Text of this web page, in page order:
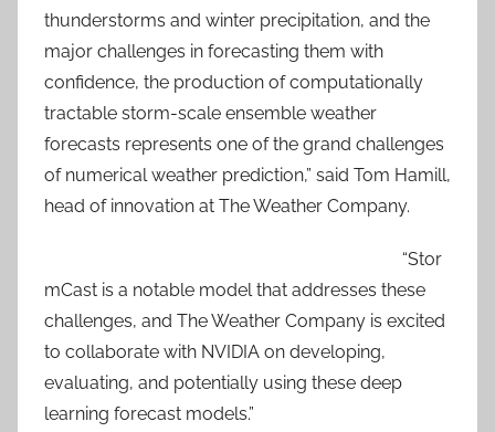
thunderstorms and winter precipitation, and the
major challenges in forecasting them with
confidence, the production of computationally
tractable storm-scale ensemble weather
forecasts represents one of the grand challenges
of numerical weather prediction,” said Tom Hamill,
head of innovation at The Weather Company.
“Stor
mCast is a notable model that addresses these
challenges, and The Weather Company is excited
to collaborate with NVIDIA on developing,
evaluating, and potentially using these deep
learning forecast models.”